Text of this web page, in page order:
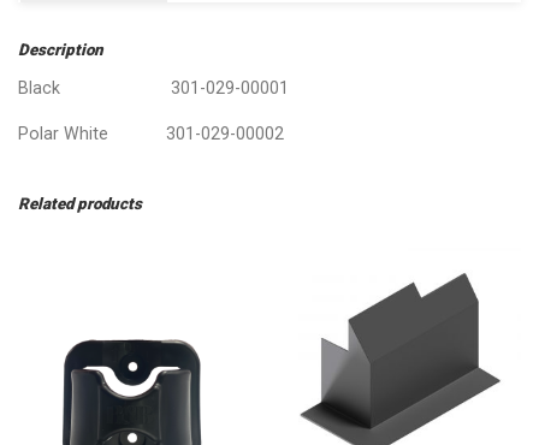
Description
Black 301-029-00001
Polar White 301-029-00002
Related products